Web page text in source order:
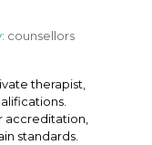
: counsellors
therapist,
accreditation,
standards.